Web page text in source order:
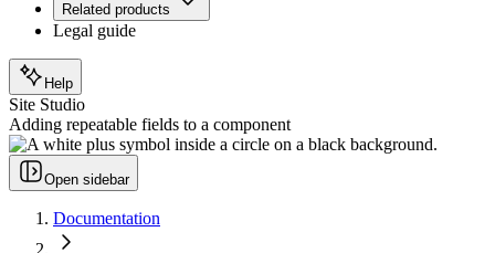
Related products
Legal guide
Help
Site Studio
Adding repeatable fields to a component
Open sidebar
Documentation